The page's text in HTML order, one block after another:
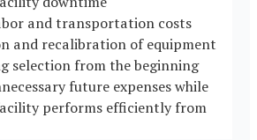
and transportation costs
and recalibration of equipment
selection from the beginning
future expenses while
performs efficiently from